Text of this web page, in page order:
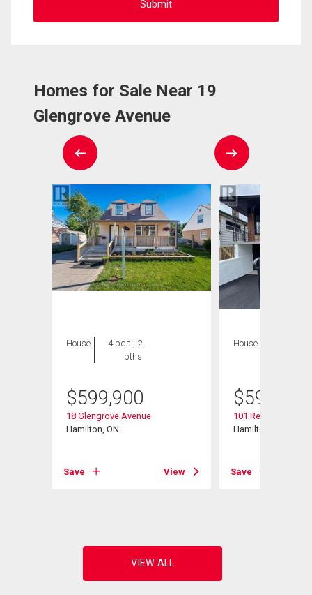
Homes for Sale Near 19
Glengrove Avenue
House
4 bds , 2
bths
$599,900
18 Glengrove Avenue
Hamilton, ON
Save View
House
$599,900
101 Reid Avenue N
Hamilton, ON
Save